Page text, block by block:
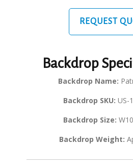
REQUEST
Backdrop
Backdrop Name:
Backdrop SKU: US-
Backdrop Size:
Backdrop Weight: